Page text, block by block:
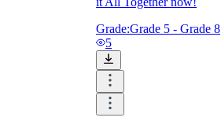
Grade:Grade 5 - Grade 8
5